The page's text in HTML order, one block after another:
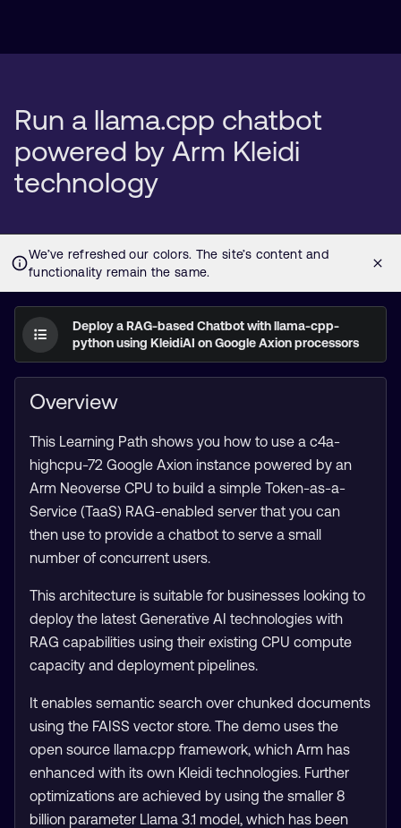
Run a llama.cpp chatbot
powered by Arm Kleidi
technology
Deploy a RAG-based Chatbot with llama-cpp-
python using KleidiAI on Google Axion processors
Overview
This Learning Path shows you how to use a c4a-
highcpu-72 Google Axion instance powered by an
Arm Neoverse CPU to build a simple Token-as-a-
Service (TaaS) RAG-enabled server that you can
then use to provide a chatbot to serve a small
number of concurrent users.
This architecture is suitable for businesses looking to
deploy the latest Generative AI technologies with
RAG capabilities using their existing CPU compute
capacity and deployment pipelines.
It enables semantic search over chunked documents
using the FAISS vector store. The demo uses the
open source llama.cpp framework, which Arm has
enhanced with its own Kleidi technologies. Further
optimizations are achieved by using the smaller 8
billion parameter Llama 3.1 model, which has been